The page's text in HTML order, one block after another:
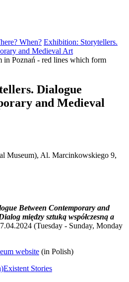
When? Exhibition: Storytellers.
and Medieval Art
Dialogue
and Medieval
Museum), Al. Marcinkowskiego 9,
Between Contemporary and
między sztuką współczesną a
(Tuesday - Sunday, Monday
website (in Polish)
Stories